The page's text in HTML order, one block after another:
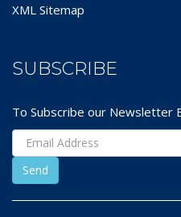
XML Sitemap
SUBSCRIBE
To Subscribe our Newsletter